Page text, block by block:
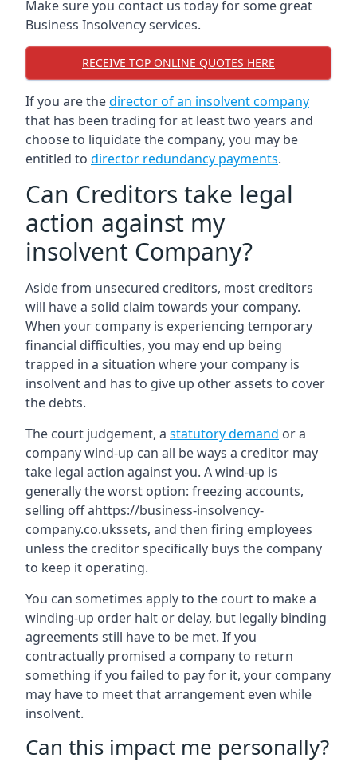
Make sure you contact us today for some great
Business Insolvency services.
RECEIVE TOP ONLINE QUOTES HERE
If you are thedirector of an insolvent company
that has been trading for at least two years and
choose to liquidate the company, you may be
entitled to director redundancy payments.
Can Creditors take legal
action against my
insolvent Company?
Aside from unsecured creditors, most creditors
will have a solid claim towards your company.
When your company is experiencing temporary
financial difficulties, you may end up being
trapped in a situation where your company is
insolvent and has to give up other assets to cover
the debts.
The court judgement, a statutory demand or a
company wind-up can all be ways a creditor may
take legal action against you. A wind-up is
generally the worst option: freezing accounts,
selling off ahttps://business-insolvency-
company.co.ukssets, and then firing employees
unless the creditor specifically buys the company
to keep it operating.
You can sometimes apply to the court to make a
winding-up order halt or delay, but legally binding
agreements still have to be met. If you
contractually promised a company to return
something if you failed to pay for it, your company
may have to meet that arrangement even while
insolvent.
Can this impact me personally?